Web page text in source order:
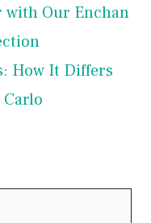
with Our Enchan
How It Differs